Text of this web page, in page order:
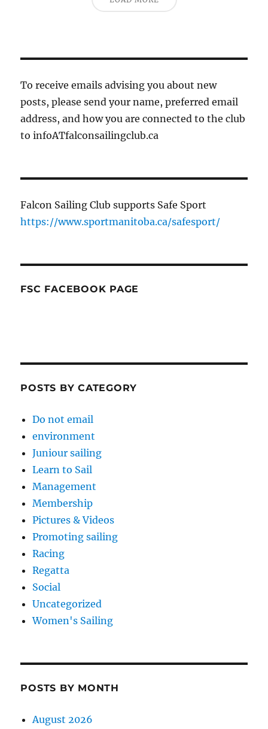
To receive emails advising you about new
posts, please send your name, preferred email
address, and how you are connected to the club
to infoATfalconsailingclub.ca
Falcon Sailing Club supports Safe Sport
https://www.sportmanitoba.ca/safesport/
FSC FACEBOOK PAGE
POSTS BY CATEGORY
Do not email
environment
Juniour sailing
Learn to Sail
Management
Membership
Pictures & Videos
Promoting sailing
Racing
Regatta
Social
Uncategorized
Women's Sailing
POSTS BY MONTH
August 2026